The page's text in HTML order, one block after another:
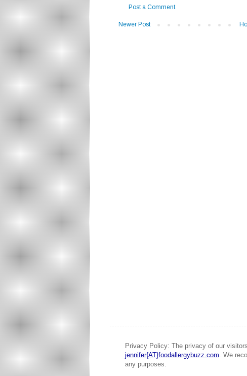
Post a Comment
Newer Post
Privacy Policy: The privacy of our
jennifer{AT}foodallergybuzz.com. We
any purposes.